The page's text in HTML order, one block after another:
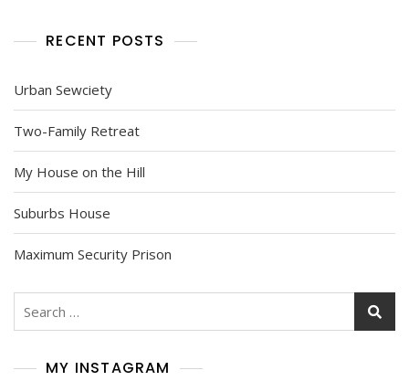
RECENT POSTS
Urban Sewciety
Two-Family Retreat
My House on the Hill
Suburbs House
Maximum Security Prison
Search
MY INSTAGRAM